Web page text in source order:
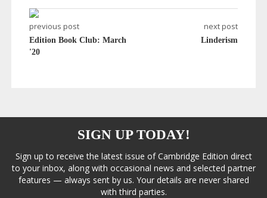
previous post
Edition Book Club: March
'20
next post
Linderism
SIGN UP TODAY!
Sign up to receive the latest issue of Cambridge Edition direct
to your inbox, along with occasional news and selected partner
features — always sent by us. Your details are never shared
with third parties.